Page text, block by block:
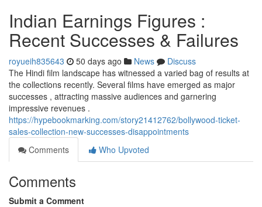
Indian Earnings Figures :
Recent Successes & Failures
royueih835643 50 days ago News
Discuss
The Hindi film landscape has witnessed a varied bag of results at
the collections recently. Several films have emerged as major
successes , attracting massive audiences and garnering
impressive revenues .
https://hypebookmarking.com/story21412762/bollywood-ticket-
sales-collection-new-successes-disappointments
Comments
Who Upvoted
Comments
Submit a Comment